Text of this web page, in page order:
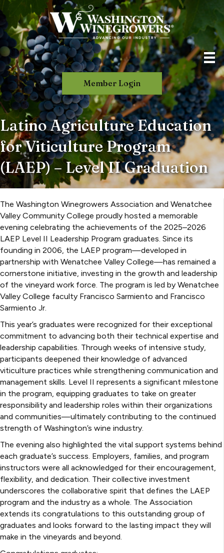
Member Login
Latino Agriculture Education
for Viticulture Program
(LAEP) – Level II Graduation
The Washington Winegrowers Association and Wenatchee
Valley Community College proudly hosted a memorable
evening celebrating the achievements of the 2025–2026
LAEP Level II Leadership Program graduates. Since its
founding in 2006, the LAEP program—developed in
partnership with Wenatchee Valley College—has remained a
cornerstone initiative, investing in the growth and leadership
of the vineyard work force. The program is led by Wenatchee
Valley College faculty Francisco Sarmiento and Francisco
Sarmiento Jr.
This year’s graduates were recognized for their exceptional
commitment to advancing both their technical expertise and
leadership capabilities. Through weeks of intensive study,
participants deepened their knowledge of advanced
viticulture practices while strengthening communication and
management skills. Level II represents a significant milestone
in the program, equipping graduates to take on greater
responsibility and leadership roles within their organizations
and communities—ultimately contributing to the continued
strength of Washington’s wine industry.
The evening also highlighted the vital support systems behind
each graduate’s success. Employers, families, and program
instructors were all acknowledged for their encouragement,
flexibility, and dedication. Their collective investment
underscores the collaborative spirit that defines the LAEP
program and the industry as a whole. The Association
extends its congratulations to this outstanding group of
graduates and looks forward to the lasting impact they will
make in the vineyards and beyond.